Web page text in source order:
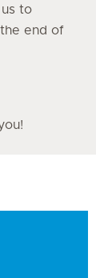
to
end of